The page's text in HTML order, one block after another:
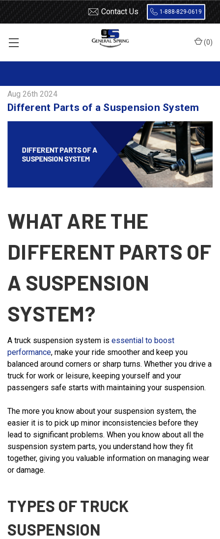
Contact Us 1-888-829-0619
(0)
Aug 26th 2024
Different Parts of a Suspension System
WHAT ARE THE
DIFFERENT PARTS OF
A SUSPENSION
SYSTEM?
A truck suspension system is essential to boost
performance, make your ride smoother and keep you
balanced around corners or sharp turns. Whether you drive a
truck for work or leisure, keeping yourself and your
passengers safe starts with maintaining your suspension.
The more you know about your suspension system, the
easier it is to pick up minor inconsistencies before they
lead to significant problems. When you know about all the
suspension system parts, you understand how they fit
together, giving you valuable information on managing wear
or damage.
TYPES OF TRUCK
SUSPENSION